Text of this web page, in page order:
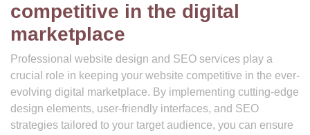
competitive in the digital
marketplace
Professional website design and SEO services play a
crucial role in keeping your website competitive in the ever-
evolving digital marketplace. By implementing cutting-edge
design elements, user-friendly interfaces, and SEO
strategies tailored to your target audience, you can ensure